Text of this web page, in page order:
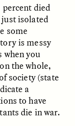
/MATERIAL WORLD
died
isolated
some
is messy
when you
the whole,
society (state
a
to have
die in war.